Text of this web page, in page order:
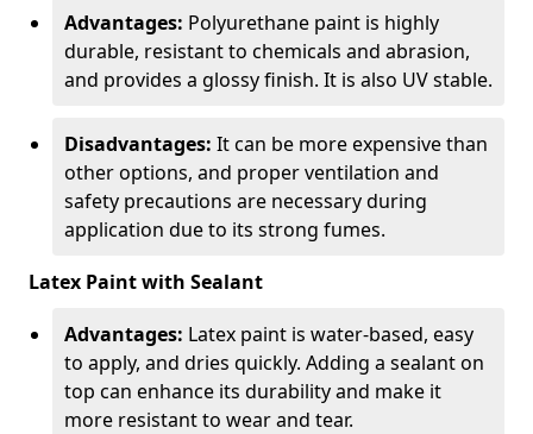
Advantages: Polyurethane paint is highly
durable, resistant to chemicals and abrasion,
and provides a glossy finish. It is also UV stable.
Disadvantages: It can be more expensive than
other options, and proper ventilation and
safety precautions are necessary during
application due to its strong fumes.
Latex Paint with Sealant
Advantages: Latex paint is water-based, easy
to apply, and dries quickly. Adding a sealant on
top can enhance its durability and make it
more resistant to wear and tear.